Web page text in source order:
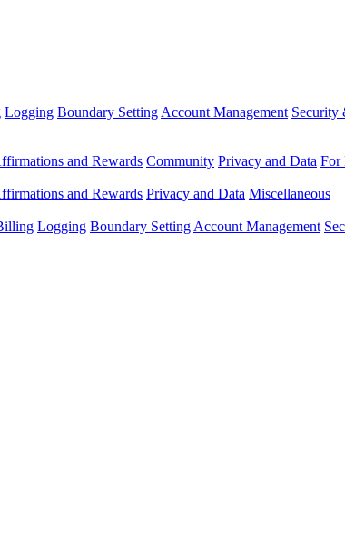
Logging Boundary Setting Account Management Security
and Rewards Community Privacy and Data For
and Rewards Privacy and Data Miscellaneous
Logging Boundary Setting Account Management